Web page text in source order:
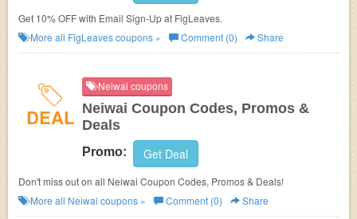
Get 10% OFF with Email Sign-Up at FigLeaves.
More all FigLeavescoupons » Comment (0) Share
DEAL
Neiwai coupons
Neiwai Coupon Codes, Promos &
Deals
Promo: Get Deal
Don't miss out on all Neiwai Coupon Codes, Promos & Deals!
More all Neiwai coupons » Comment (0) Share